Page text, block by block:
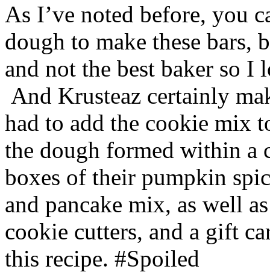
As I’ve noted before, you
dough to make these bars,
and not the best baker so
And Krusteaz certainly
had to add the cookie mix
the dough formed within a
boxes of their pumpkin
and pancake mix, as well
cookie cutters, and a gift
this recipe. #Spoiled